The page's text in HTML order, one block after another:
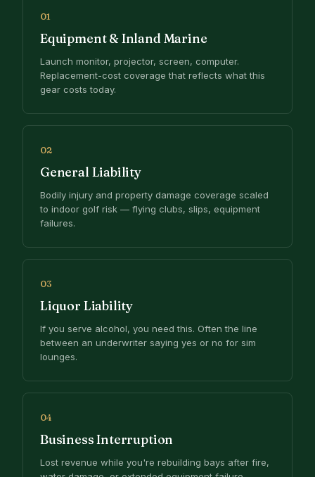
01
Equipment & Inland Marine
Launch monitor, projector, screen, computer.
Replacement-cost coverage that reflects what this
gear costs today.
02
General Liability
Bodily injury and property damage coverage scaled
to indoor golf risk — flying clubs, slips, equipment
failures.
03
Liquor Liability
If you serve alcohol, you need this. Often the line
between an underwriter saying yes or no for sim
lounges.
04
Business Interruption
Lost revenue while you're rebuilding bays after fire,